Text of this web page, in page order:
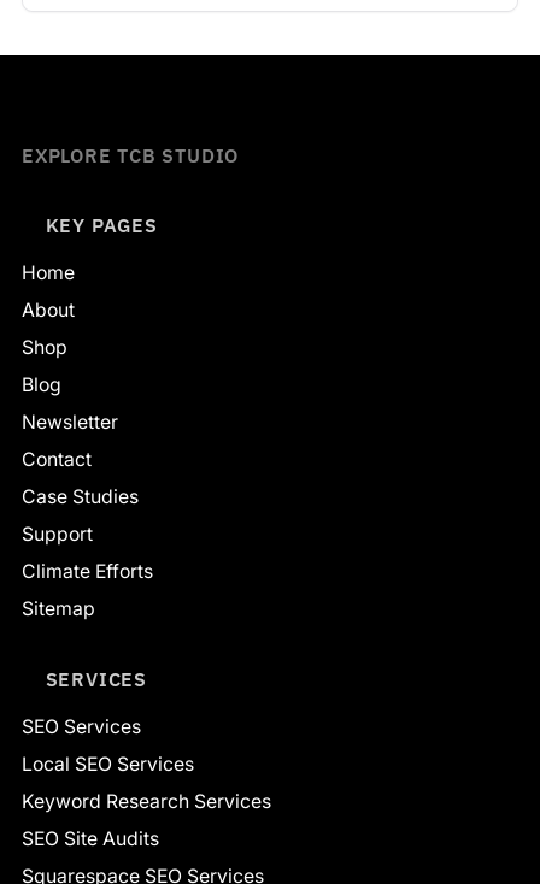
EXPLORE TCB STUDIO
KEY PAGES
Home
About
Shop
Blog
Newsletter
Contact
Case Studies
Support
Climate Efforts
Sitemap
SERVICES
SEO Services
Local SEO Services
Keyword Research Services
SEO Site Audits
Squarespace SEO Services